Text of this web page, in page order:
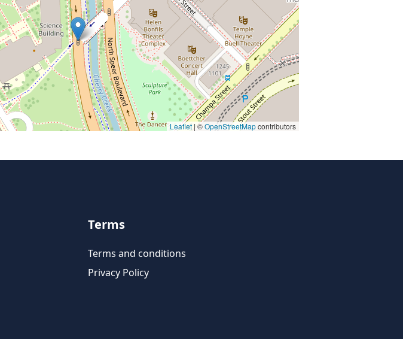
Leaflet | ©OpenStreetMapcontributors
Terms
Terms and conditions
Privacy Policy